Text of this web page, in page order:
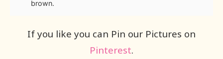
brown.
If you like you can Pin our Pictures on
Pinterest.